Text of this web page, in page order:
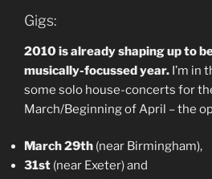
Gigs:
2010 is already shaping up to
musically-focussed year. I’m in
some solo house-concerts for
March/Beginning of April – the
March 29th (near Birmingham),
31st (near Exeter) and